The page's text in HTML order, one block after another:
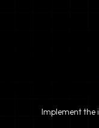
Implement the